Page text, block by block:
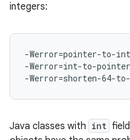
integers:
-Werror=pointer-to-
-Werror=int-to-
Java classes with int